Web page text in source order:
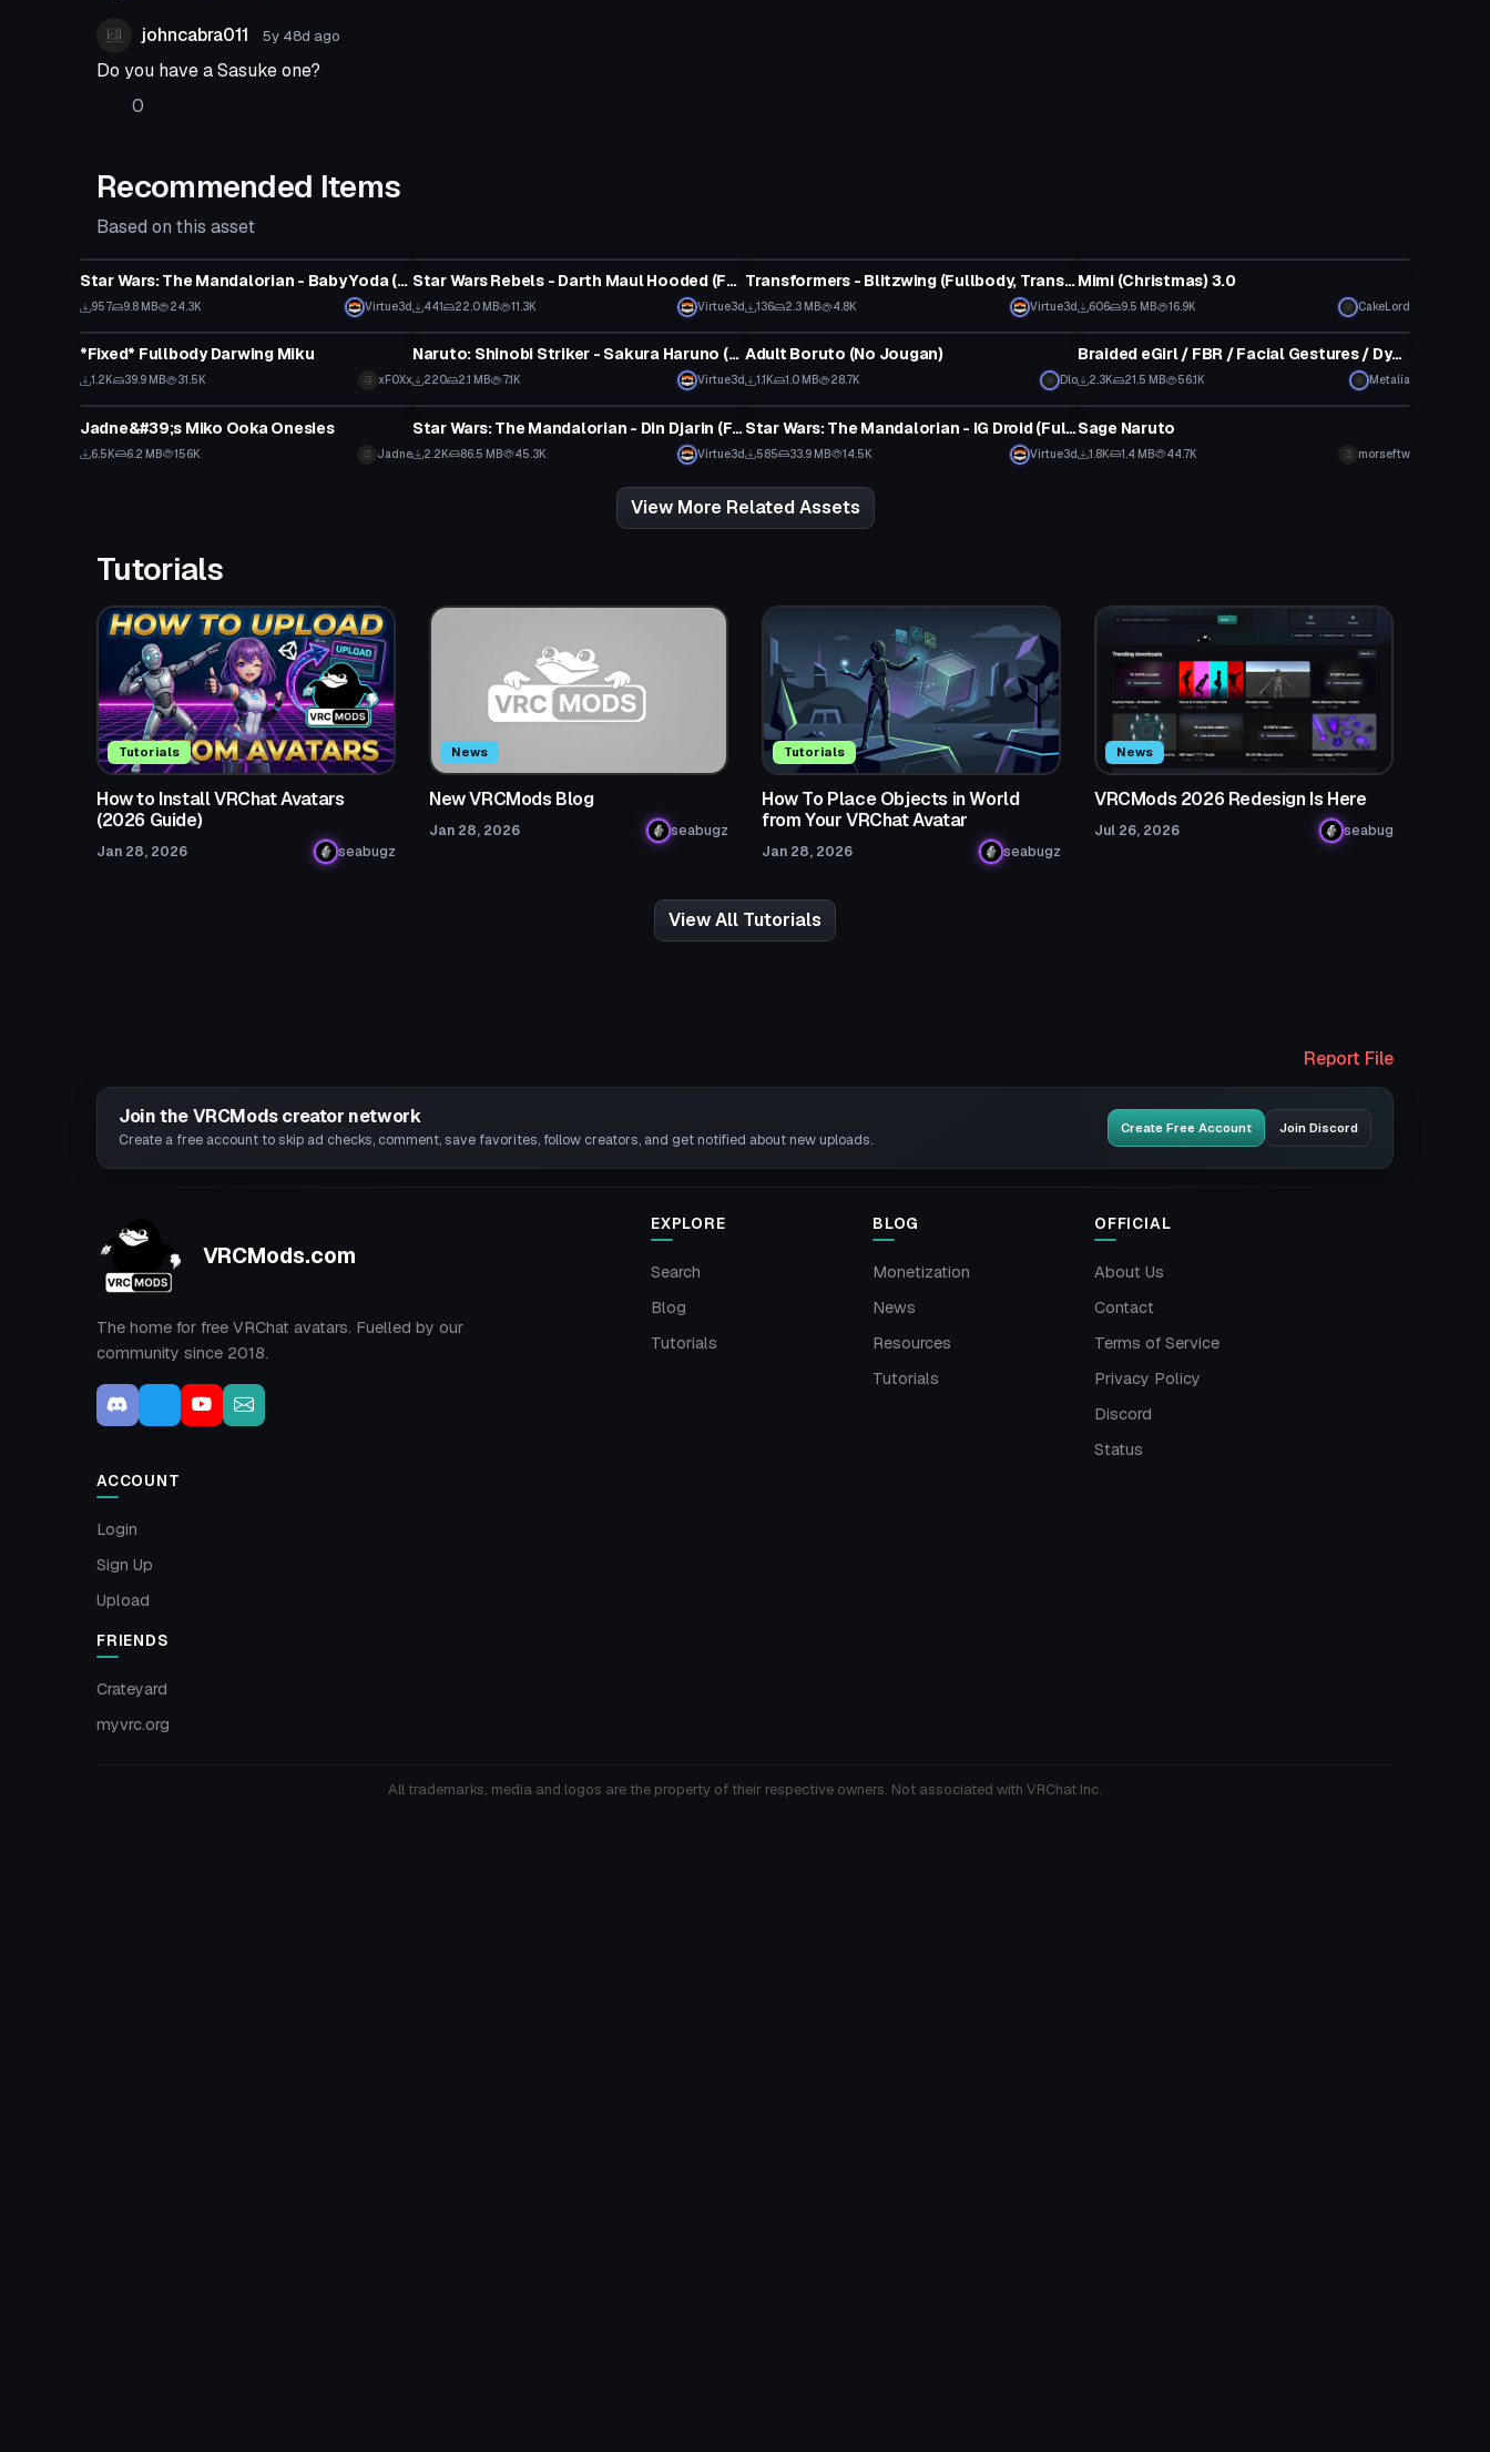
johncabra011 5y 48d ago
Do you have a Sasuke one?
0
Recommended Items
Based on this asset
Star Wars: The Mandalorian - Baby Yoda (Full Body, Visemes, Quest Compatible)
957 9.8 MB 24.3K Virtue3d
Star Wars Rebels - Darth Maul Hooded (Fullbody, Visemes, Eye Tracking, Lightsaber)
441 22.0 MB 11.3K Virtue3d
Transformers - Blitzwing (Fullbody, Transforms, Visemes, Dynamic Bones, 1 Texture, Emmission Map) (Avatar 3.0)
136 2.3 MB 4.8K Virtue3d
Mimi (Christmas) 3.0
606 9.5 MB 16.9K CakeLord
VRChat Avatar
*Fixed* Fullbody Darwing Miku
1.2K 39.9 MB 31.5K xFOXx
VRChat Avatar
Naruto: Shinobi Striker - Sakura Haruno (Fullbody, Visemes, Dynamic Bones, 1 Texture)
220 2.1 MB 7.1K Virtue3d
VRChat Avatar
Adult Boruto (No Jougan)
1.1K 1.0 MB 28.7K Dlo
VRChat Avatar
Braided eGirl / FBR / Facial Gestures / Dynamics / Over 70k
2.3K 21.5 MB 56.1K Metalia
VRChat Avatar
Jadne&#39;s Miko Ooka Onesies
6.5K 6.2 MB 156K Jadne
VRChat Avatar
Star Wars: The Mandalorian - Din Djarin (Full Body, Dynamic Bones, Weapon Toggles, Animations)
2.2K 86.5 MB 45.3K Virtue3d
VRChat Avatar
Star Wars: The Mandalorian - IG Droid (Full Body, Weapons )
585 33.9 MB 14.5K Virtue3d
VRChat Avatar
Sage Naruto
1.8K 1.4 MB 44.7K morseftw
View More Related Assets
Tutorials
Tutorials
How to Install VRChat Avatars
(2026 Guide)
Jan 28, 2026 seabugz
News
New VRCMods Blog
Jan 28, 2026 seabugz
Tutorials
How To Place Objects in World
from Your VRChat Avatar
Jan 28, 2026 seabugz
News
VRCMods 2026 Redesign Is Here
Jul 26, 2026 seabug
View All Tutorials
Report File
Join the VRCMods creator network
Create a free account to skip ad checks, comment, save favorites, follow creators, and get notified about new uploads.
Create Free Account Join Discord
VRCMods.com
The home for free VRChat avatars. Fuelled by our
community since 2018.
EXPLORE
Search
Blog
Tutorials
BLOG
Monetization
News
Resources
Tutorials
OFFICIAL
About Us
Contact
Terms of Service
Privacy Policy
Discord
Status
ACCOUNT
Login
Sign Up
Upload
FRIENDS
Crateyard
myvrc.org
All trademarks, media and logos are the property of their respective owners. Not associated with VRChat Inc.